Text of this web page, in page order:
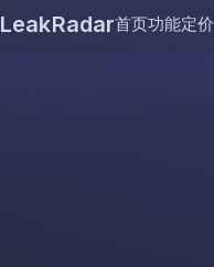
LeakRadar首页功能定价